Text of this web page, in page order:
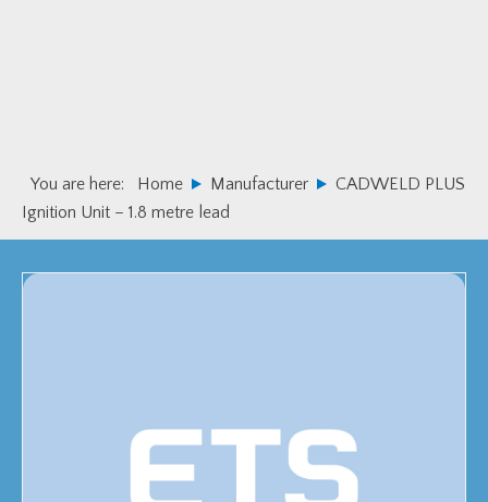
You are here: Home Manufacturer
CADWELD PLUS
Ignition Unit – 1.8 metre lead